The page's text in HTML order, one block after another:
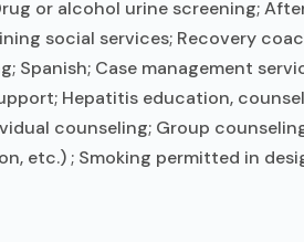
or alcohol urine screening;
social services; Recovery
Spanish; Case management
Hepatitis education,
counseling; Group
etc.) ; Smoking permitted in